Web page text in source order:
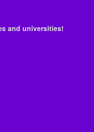
and universities!